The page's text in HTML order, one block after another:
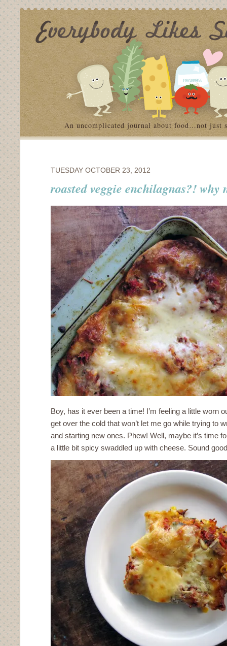
An uncomplicated journal about food…not just
TUESDAY OCTOBER 23, 2012
roasted veggie enchilagnas?! why
Boy, has it ever been a time! I’m feeling a little worn
get over the cold that won’t let me go while trying to
and starting new ones. Phew! Well, maybe it’s time
a little bit spicy swaddled up with cheese. Sound